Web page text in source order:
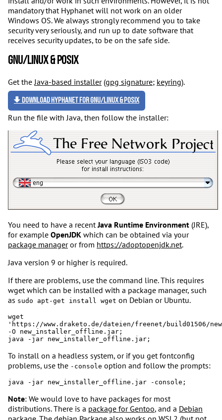
mandatory that Hyphanet will not work on an older
Windows OS. We always strongly recommend you to take
security very seriously, and run up to date software that
receives security updates, to be on the safe side.
GNU/Linux & POSIX
Get theJava-based installer(gpg signature; keyring).
Download Hyphanet for GNU/Linux & POSIX
Run the file with Java, then follow the installer:
You need to have a recentJava Runtime Environment (JRE),
for example OpenJDK which can be obtained via your
package manageror from https://adoptopenjdk.net.
Java version 9 or higher is required.
If there are problems, use the command line. This requires
wget which can be installed with a package manager, such
as sudo apt-get install wget on Debian or Ubuntu.
wget
'https://www.draketo.de/dateien/freenet/build01506/
-O new_installer_offline.jar;
To install on a headless system, or if you get fontconfig
problems, use the -console option and follow the prompts:
Note: We would love to have packages for most
distributions. There is a package for Gentoo, and a Debian